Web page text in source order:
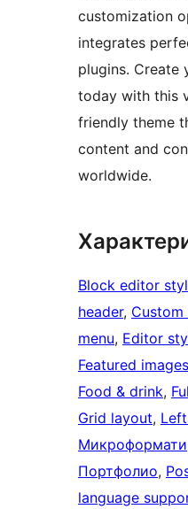
customization
integrates
plugins. Create
today with this
friendly theme
content and
worldwide.
Block editor
header, Custom
menu, Editor
Featured images
Food & drink,
Grid layout,
Микроформати
Портфолио,
language